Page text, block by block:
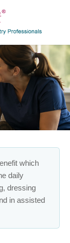
which
daily
dressing
in assisted